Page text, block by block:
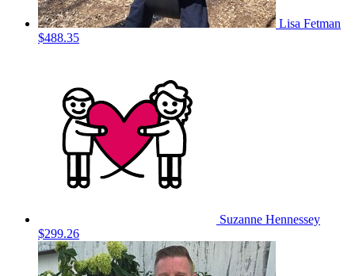
Lisa Fetman
$488.35
Suzanne Hennessey
$299.26